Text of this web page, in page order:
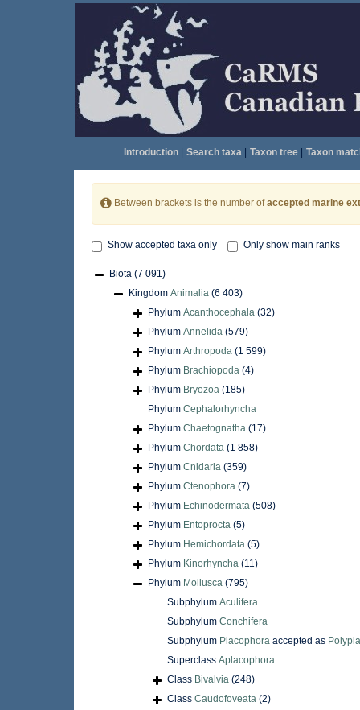
Introduction| Search taxa| Taxon tree| Taxon
Between brackets is the number ofaccepted marine
Show accepted taxa only Only show main ranks
Biota (7 091)
Kingdom Animalia (6 403)
Phylum Acanthocephala (32)
Phylum Annelida (579)
Phylum Arthropoda (1 599)
Phylum Brachiopoda (4)
Phylum Bryozoa (185)
Phylum Cephalorhyncha
Phylum Chaetognatha (17)
Phylum Chordata (1 858)
Phylum Cnidaria (359)
Phylum Ctenophora (7)
Phylum Echinodermata (508)
Phylum Entoprocta (5)
Phylum Hemichordata (5)
Phylum Kinorhyncha (11)
Phylum Mollusca (795)
Subphylum Aculifera
Subphylum Conchifera
Subphylum Placophora accepted as
Superclass Aplacophora
Class Bivalvia (248)
Class Caudofoveata (2)